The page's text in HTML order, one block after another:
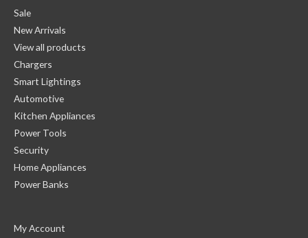
Sale
New Arrivals
View all products
Chargers
Smart Lightings
Automotive
Kitchen Appliances
Power Tools
Security
Home Appliances
Power Banks
My Account